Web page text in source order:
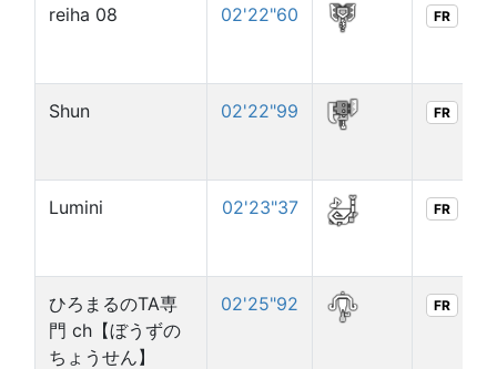
reiha 08 02'22"60 FR
Shun 02'22"99 FR
Lumini 02'23"37 FR
ひろまるのTA専
門 ch【ぼうずの
ちょうせん】
02'25"92 FR